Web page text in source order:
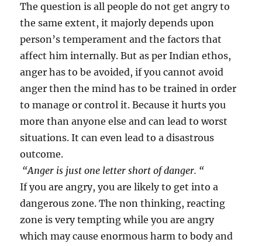
The question is all people do not get angry to
the same extent, it majorly depends upon
person’s temperament and the factors that
affect him internally. But as per Indian ethos,
anger has to be avoided, if you cannot avoid
anger then the mind has to be trained in order
to manage or control it. Because it hurts you
more than anyone else and can lead to worst
situations. It can even lead to a disastrous
outcome.
“Anger is just one letter short of danger. “
If you are angry, you are likely to get into a
dangerous zone. The non thinking, reacting
zone is very tempting while you are angry
which may cause enormous harm to body and